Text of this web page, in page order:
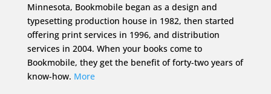
Minnesota, Bookmobile began as a design and
typesetting production house in 1982, then started
offering print services in 1996, and distribution
services in 2004. When your books come to
Bookmobile, they get the benefit of forty-two years of
know-how. More